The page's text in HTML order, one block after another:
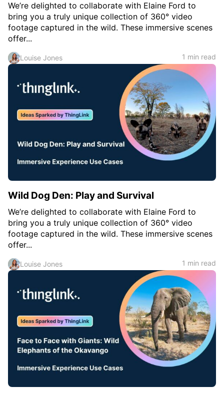
We’re delighted to collaborate with Elaine Ford to
bring you a truly unique collection of 360° video
footage captured in the wild. These immersive scenes
offer...
Louise Jones 1 min read
Wild Dog Den: Play and Survival
We’re delighted to collaborate with Elaine Ford to
bring you a truly unique collection of 360° video
footage captured in the wild. These immersive scenes
offer...
Louise Jones 1 min read